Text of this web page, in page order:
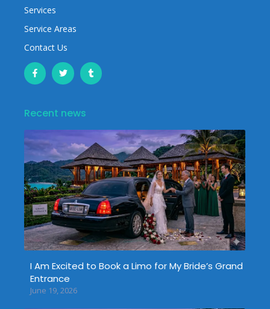
Services
Service Areas
Contact Us
Recent news
I Am Excited to Book a Limo for My Bride’s Grand
Entrance
June 19, 2026